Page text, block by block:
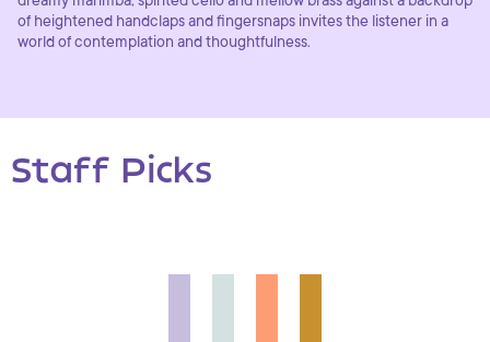
of heightened handclaps and fingersnaps invites the listener in a
world of contemplation and thoughtfulness.
Staff Picks